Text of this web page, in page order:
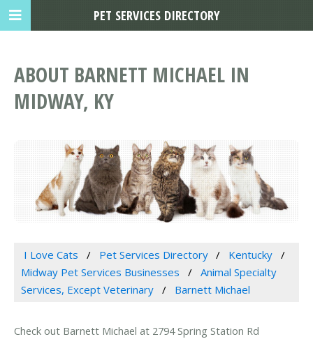
ABOUT BARNETT MICHAEL IN
MIDWAY, KY
I Love Cats Pet Services Directory
Kentucky
Midway Pet Services Businesses
Animal Specialty
Services, Except Veterinary
Barnett Michael
Check out Barnett Michael at 2794 Spring Station Rd
PET SERVICES DIRECTORY